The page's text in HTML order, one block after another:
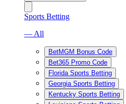
Sports Betting
— All
BetMGM Bonus Code
Bet365 Promo Code
Florida Sports Betting
Georgia Sports Betting
Kentucky Sports Betting